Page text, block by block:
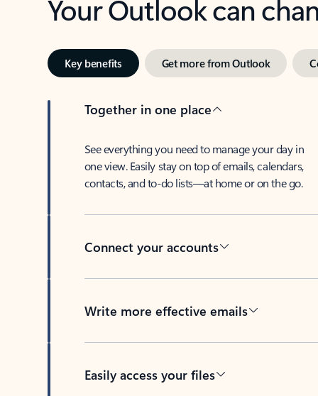
Your Outlook can
Key benefits Get more from Outlook
Together in one place
See everything you need to manage your day in
one view. Easily stay on top of emails, calendars,
contacts, and to-do lists—at home or on the go.
Connect your accounts
Write more effective emails
Easily access your files